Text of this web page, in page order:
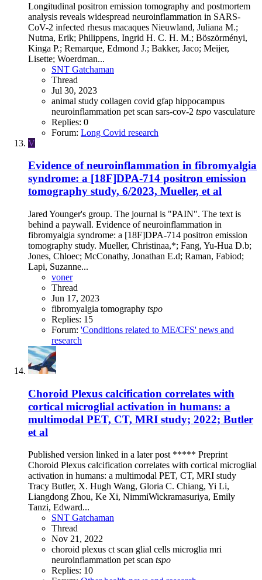
Longitudinal positron emission tomography and postmortem
analysis reveals widespread neuroinflammation in SARS-
CoV-2 infected rhesus macaques Nieuwland, Juliana M.;
Nutma, Erik; Philippens, Ingrid H. C. H. M.; Böszörményi,
Kinga P.; Remarque, Edmond J.; Bakker, Jaco; Meijer,
Lisette; Woerdman...
SNT Gatchaman
Thread
Jul 30, 2023
animal study collagen covid gfap hippocampus
neuroinflammation pet scan sars-cov-2 tspo vasculature
Replies: 0
Forum: Long Covid research
V
Evidence of neuroinflammation in fibromyalgia
syndrome: a [18F]DPA-714 positron emission
tomography study, 6/2023, Mueller, et al
Jared Younger's group. The journal is "PAIN". The text is
behind a paywall. Evidence of neuroinflammation in
fibromyalgia syndrome: a [18F]DPA-714 positron emission
tomography study. Mueller, Christinaa,*; Fang, Yu-Hua D.b;
Jones, Chloec; McConathy, Jonathan E.d; Raman, Fabiod;
Lapi, Suzanne...
voner
Thread
Jun 17, 2023
fibromyalgia tomography tspo
Replies: 15
Forum: 'Conditions related to ME/CFS' news and
research
Choroid Plexus calcification correlates with
cortical microglial activation in humans: a
multimodal PET, CT, MRI study; 2022; Butler
et al
Published version linked in a later post ***** Preprint
Choroid Plexus calcification correlates with cortical microglial
activation in humans: a multimodal PET, CT, MRI study
Tracy Butler, X. Hugh Wang, Gloria C. Chiang, Yi Li,
Liangdong Zhou, Ke Xi, NimmiWickramasuriya, Emily
Tanzi, Edward...
SNT Gatchaman
Thread
Nov 21, 2022
choroid plexus ct scan glial cells microglia mri
neuroinflammation pet scan tspo
Replies: 10